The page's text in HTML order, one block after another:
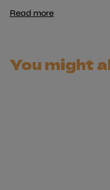
a balanced, healthy,
Read more
You might